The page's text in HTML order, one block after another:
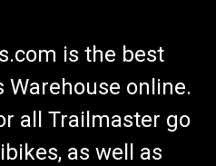
is the best
online.
all Trailmaster go
as well as